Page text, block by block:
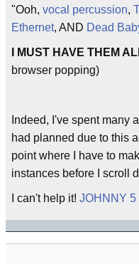
"Ooh, vocal percussion,
Ethernet, AND Dead
I MUST HAVE THEM
browser popping)
Indeed, I've spent many
had planned due to this
point where I have to
instances before I scroll
I can't help it! JOHNNY 5